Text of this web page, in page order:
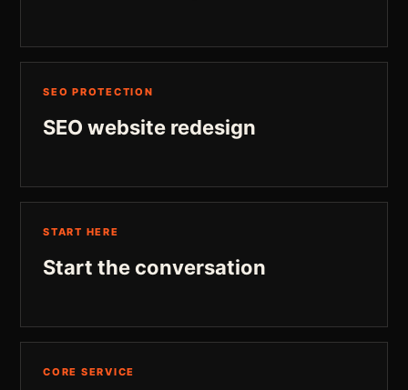
SEO PROTECTION
SEO website redesign
START HERE
Start the conversation
CORE SERVICE